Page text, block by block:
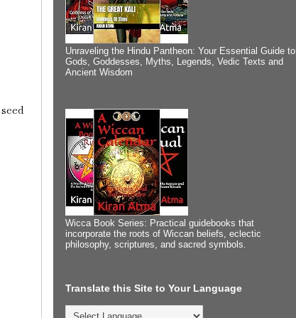
Unraveling the Hindu Pantheon: Your Essential Guide to
Gods, Goddesses, Myths, Legends, Vedic Texts and
Ancient Wisdom
Wicca Book Series: Practical guidebooks that
incorporate the roots of Wiccan beliefs, eclectic
philosophy, scriptures, and sacred symbols.
Translate this Site to Your Language